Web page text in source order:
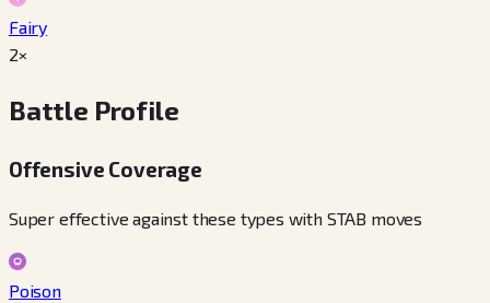
Fairy
2×
Battle Profile
Offensive Coverage
Super effective against these types with STAB moves
Poison